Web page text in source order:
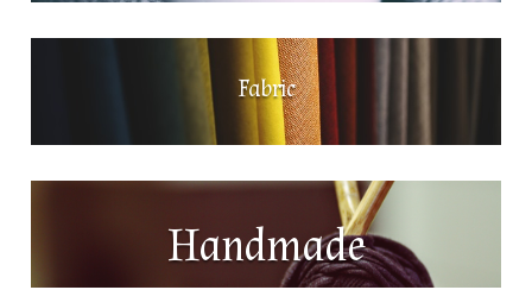
Fabric
Handmade